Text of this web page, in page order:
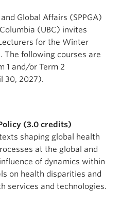
Global Affairs (SPPGA)
(UBC) invites
for the Winter
The following courses are
1 and/or Term 2
30, 2027).
(3.0 credits)
shaping global health
at the global and
of dynamics within
on health disparities and
services and technologies.